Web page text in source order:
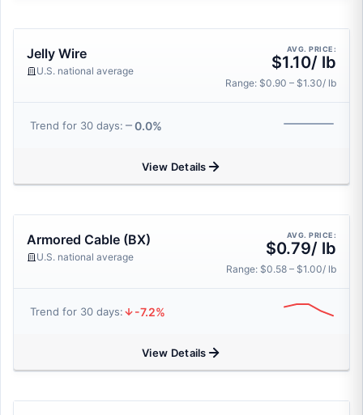
Jelly Wire
U.S. national average
AVG. PRICE:
$1.10/ lb
Range: $0.90 – $1.30/ lb
Trend for 30 days: 0.0%
View Details
Armored Cable (BX)
U.S. national average
AVG. PRICE:
$0.79/ lb
Range: $0.58 – $1.00/ lb
Trend for 30 days: -7.2%
View Details